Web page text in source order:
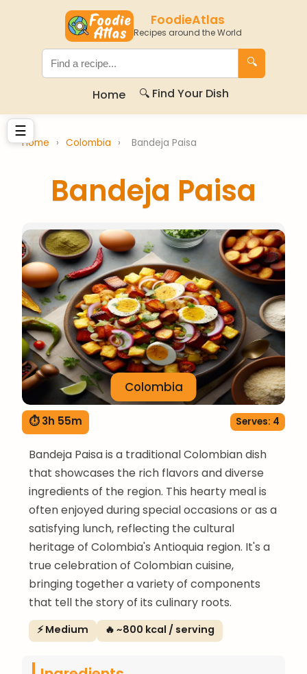
FoodieAtlas
Recipes around the World
🔍
Home 🔍 Find Your Dish
☰
Home › Colombia › Bandeja Paisa
Bandeja Paisa
Colombia
⏱ 3h 55m Serves: 4
Bandeja Paisa is a traditional Colombian dish
that showcases the rich flavors and diverse
ingredients of the region. This hearty meal is
often enjoyed during special occasions or as a
satisfying lunch, reflecting the cultural
heritage of Colombia's Antioquia region. It's a
true celebration of Colombian cuisine,
bringing together a variety of components
that tell the story of its culinary roots.
⚡ Medium 🔥 ~800 kcal / serving